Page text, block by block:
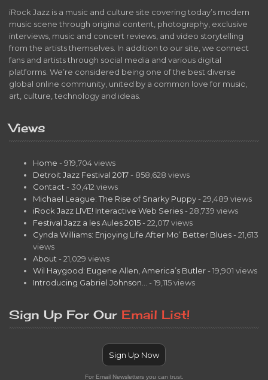
iRock Jazz is a music and culture site covering today’s modern
music scene through original content, photography, exclusive
interviews, music and concert reviews, and video storytelling
from the artists themselves. In addition to our site, we connect
fans and artists through social media and various digital
platforms. We’re considered being one of the best diverse
global online community, united by a common love for music,
art, culture, technology and ideas.
Views
Home - 919,704 views
Detroit Jazz Festival 2017 - 858,628 views
Contact - 30,412 views
Michael League: The Rise of Snarky Puppy - 29,489 views
iRock Jazz LIVE! Interactive Web Series - 28,739 views
Festival Jazz a les Aules 2015 - 22,017 views
Cynda Williams: Enjoying Life After Mo’ Better Blues - 21,613
views
About - 21,029 views
Wil Haygood: Eugene Allen, America’s Butler - 19,901 views
Introducing Gabriel Johnson…
- 19,115 views
Sign Up For Our Email List!
Sign Up Now
For Email Newsletters you can trust.